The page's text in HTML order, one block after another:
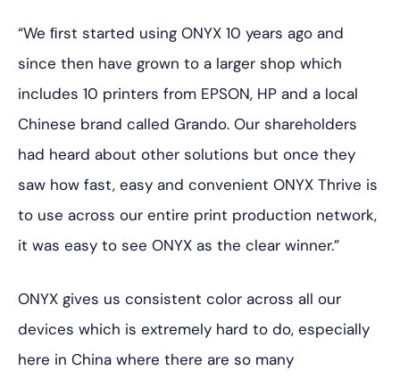
“We ﬁrst started using ONYX 10 years ago and
since then have grown to a larger shop which
includes 10 printers from EPSON, HP and a local
Chinese brand called Grando. Our shareholders
had heard about other solutions but once they
saw how fast, easy and convenient ONYX Thrive is
to use across our entire print production network,
it was easy to see ONYX as the clear winner.”
ONYX gives us consistent color across all our
devices which is extremely hard to do, especially
here in China where there are so many